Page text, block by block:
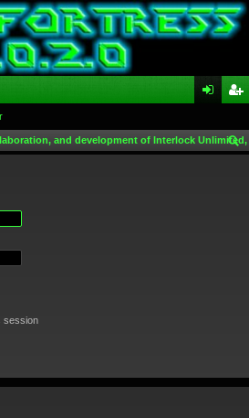
in ist
and development of Interlock
session